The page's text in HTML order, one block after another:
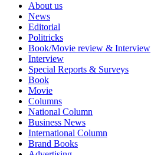
About us
News
Editorial
Politricks
Book/Movie review & Interview
Interview
Special Reports & Surveys
Book
Movie
Columns
National Column
Business News
International Column
Brand Books